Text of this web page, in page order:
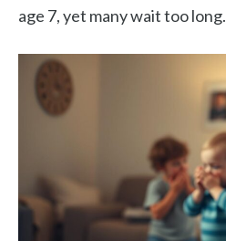
age 7, yet many wait too long.